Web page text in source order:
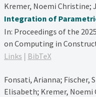
Kremer, Noemi Christine;
Integration of
In: Proceedings of the
on Computing in
Links | BibTeX
Fonsati, Arianna; Fischer,
Elisabeth; Kremer, Noemi